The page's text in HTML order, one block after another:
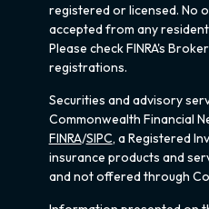
registered or licensed. No
accepted from any
Please check FINRA's
registrations.
Securities and advisory
Commonwealth Financial
FINRA/SIPC, a Registered
insurance products and
and not offered through